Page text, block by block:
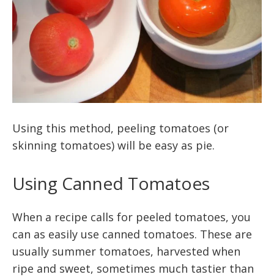
Using this method, peeling tomatoes (or
skinning tomatoes) will be easy as pie.
Using Canned Tomatoes
When a recipe calls for peeled tomatoes, you
can as easily use canned tomatoes. These are
usually summer tomatoes, harvested when
ripe and sweet, sometimes much tastier than